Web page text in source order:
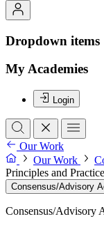
Dropdown items
My Academies
Login
Our Work
Our Work
Principles and
Consensus/Advisory
Consensus/Advisory